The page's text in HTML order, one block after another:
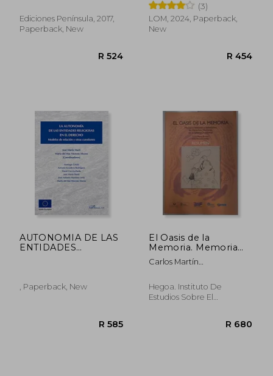
Ediciones Península, 2017,
Paperback, New
(3)
LOM, 2024, Paperback,
New
AUTONOMIA DE LAS
ENTIDADES
, Paperback, New
El Oasis de la
Memoria. Memoria
Histórica y
Violaciones de
en el Sahara
Occidental
Carlos Martín
Hidalgo
Hegoa. Instituto De
Estudios Sobre El